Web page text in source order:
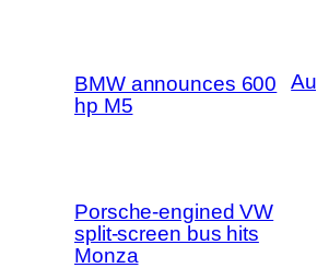
BMW announces 600
hp M5
Porsche-engined VW
split-screen bus hits
Monza